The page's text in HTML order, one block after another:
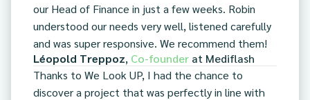
our Head of Finance in just a few weeks. Robin
understood our needs very well, listened carefully
and was super responsive. We recommend them!
Léopold Treppoz, Co-founder at Mediflash
Thanks to We Look UP, I had the chance to
discover a project that was perfectly in line with